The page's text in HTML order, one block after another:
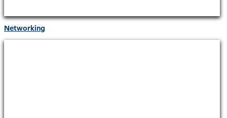
Networking